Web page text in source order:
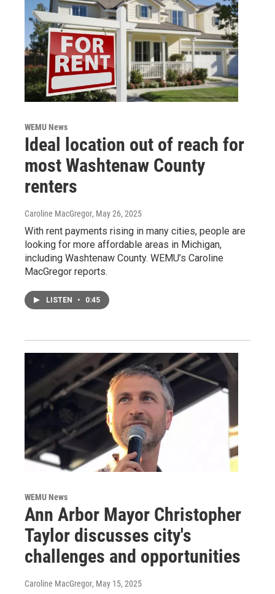
WEMU News
Ideal location out of reach for
most Washtenaw County
renters
Caroline MacGregor, May 26, 2025
With rent payments rising in many cities, people are
looking for more affordable areas in Michigan,
including Washtenaw County. WEMU’s Caroline
MacGregor reports.
LISTEN • 0:45
WEMU News
Ann Arbor Mayor Christopher
Taylor discusses city's
challenges and opportunities
Caroline MacGregor, May 15, 2025